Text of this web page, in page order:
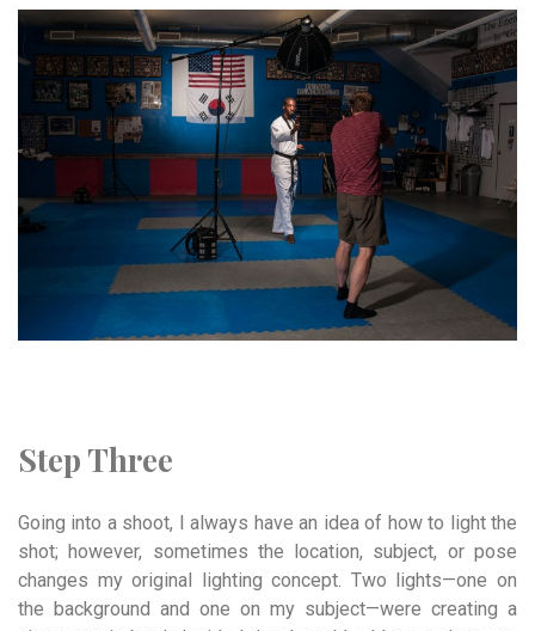
Step Three
Going into a shoot, I always have an idea of how to light the
shot; however, sometimes the location, subject, or pose
changes my original lighting concept. Two lights—one on
the background and one on my subject—were creating a